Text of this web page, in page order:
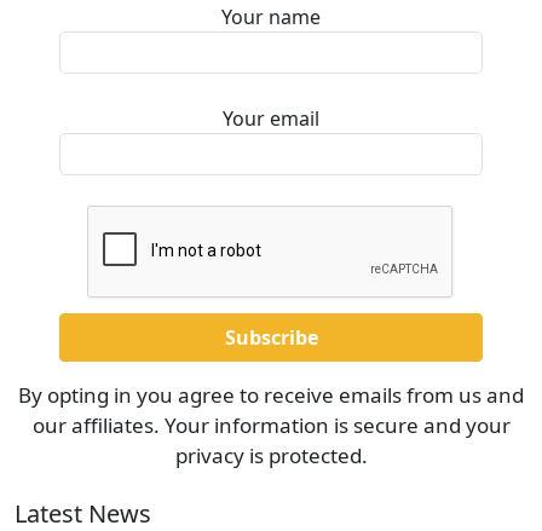
Your name
Your email
By opting in you agree to receive emails from us and
our affiliates. Your information is secure and your
privacy is protected.
Latest News